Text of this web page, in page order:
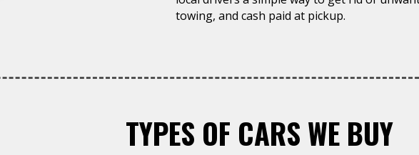
towing, and cash paid at pickup.
TYPES OF CARS WE BUY